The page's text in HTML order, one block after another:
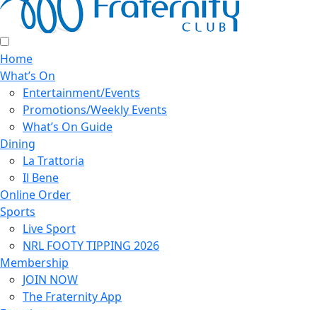
Home
What’s On
Entertainment/Events
Promotions/Weekly Events
What’s On Guide
Dining
La Trattoria
Il Bene
Online Order
Sports
Live Sport
NRL FOOTY TIPPING 2026
Membership
JOIN NOW
The Fraternity App